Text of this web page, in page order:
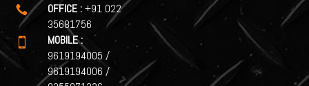
 OFFICE : +91 022
35681756

MOBILE :
9619194005 /
9619194006 /